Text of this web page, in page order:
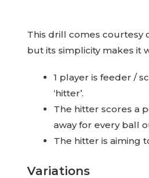
This drill comes courtesy
but its simplicity makes it
1 player is feeder /
‘hitter’.
The hitter scores a
away for every ball
The hitter is aiming
Variations